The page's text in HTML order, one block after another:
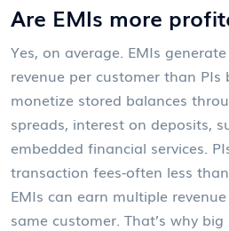
Are EMIs more
Yes, on average. EMIs
revenue per customer than PIs
monetize stored balances
spreads, interest on deposits,
embedded financial services.
transaction fees-often less
EMIs can earn multiple
same customer. That’s why